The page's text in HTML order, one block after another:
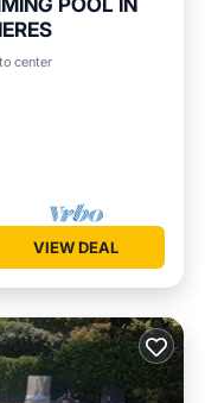
POOL IN
center
Terrace
VIEW DEAL